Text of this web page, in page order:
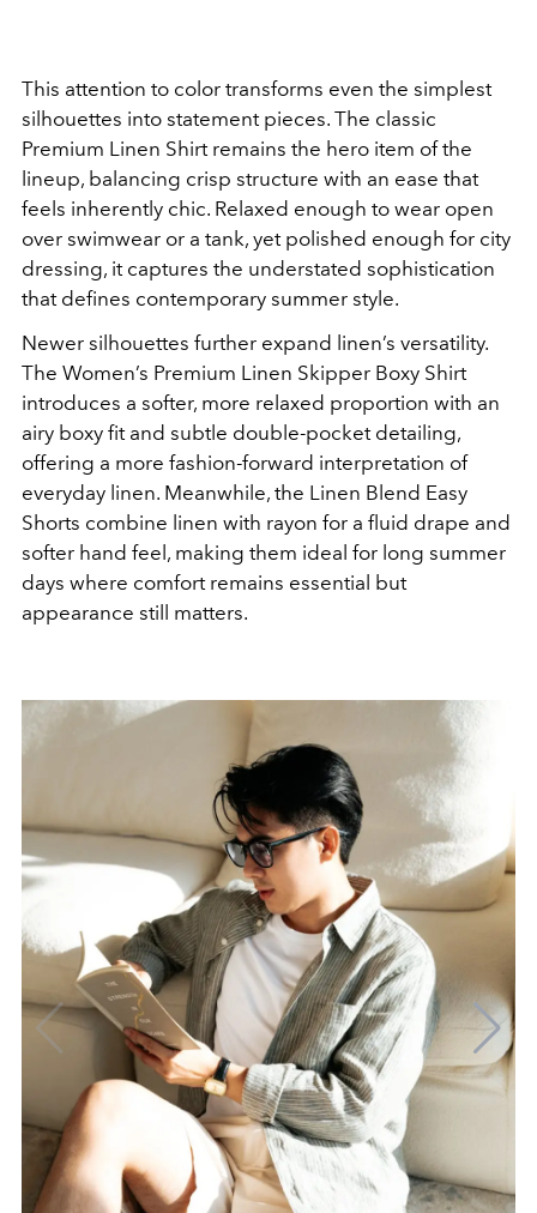
This attention to color transforms even the simplest
silhouettes into statement pieces. The classic
Premium Linen Shirt remains the hero item of the
lineup, balancing crisp structure with an ease that
feels inherently chic. Relaxed enough to wear open
over swimwear or a tank, yet polished enough for city
dressing, it captures the understated sophistication
that defines contemporary summer style.
Newer silhouettes further expand linen’s versatility.
The Women’s Premium Linen Skipper Boxy Shirt
introduces a softer, more relaxed proportion with an
airy boxy fit and subtle double-pocket detailing,
offering a more fashion-forward interpretation of
everyday linen. Meanwhile, the Linen Blend Easy
Shorts combine linen with rayon for a fluid drape and
softer hand feel, making them ideal for long summer
days where comfort remains essential but
appearance still matters.